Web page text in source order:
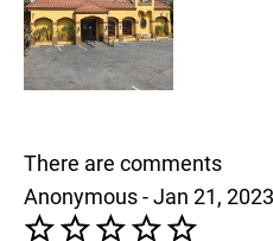
There are comments
Anonymous - Jan 21, 2023